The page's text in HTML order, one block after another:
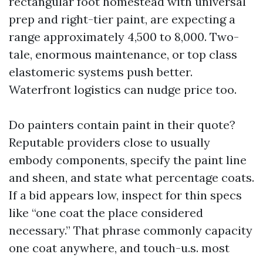
prep and right-tier paint, are expecting a
range approximately 4,500 to 8,000. Two-
tale, enormous maintenance, or top class
elastomeric systems push better.
Waterfront logistics can nudge price too.
Do painters contain paint in their quote?
Reputable providers close to usually
embody components, specify the paint line
and sheen, and state what percentage coats.
If a bid appears low, inspect for thin specs
like “one coat the place considered
necessary.” That phrase commonly capacity
one coat anywhere, and touch-u.s. most